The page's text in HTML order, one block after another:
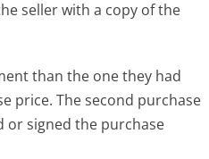
seller with a copy of the
than the one they had
price. The second purchase
or signed the purchase